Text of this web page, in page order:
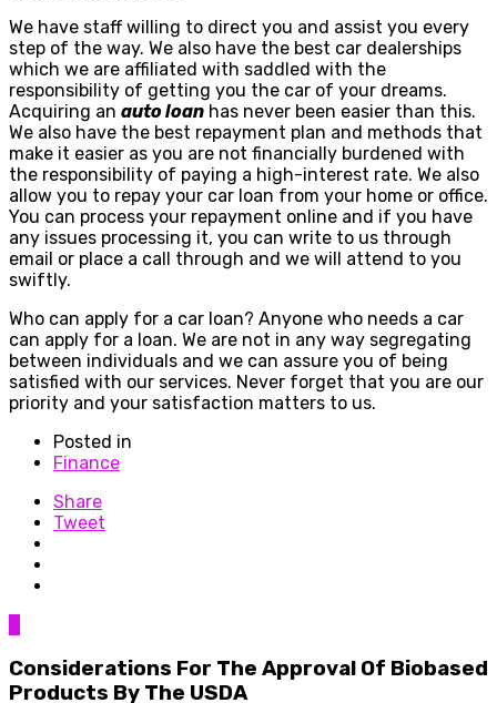
We have staff willing to direct you and assist you every
step of the way. We also have the best car dealerships
which we are affiliated with saddled with the
responsibility of getting you the car of your dreams.
Acquiring an auto loan has never been easier than this.
We also have the best repayment plan and methods that
make it easier as you are not financially burdened with
the responsibility of paying a high-interest rate. We also
allow you to repay your car loan from your home or office.
You can process your repayment online and if you have
any issues processing it, you can write to us through
email or place a call through and we will attend to you
swiftly.
Who can apply for a car loan? Anyone who needs a car
can apply for a loan. We are not in any way segregating
between individuals and we can assure you of being
satisfied with our services. Never forget that you are our
priority and your satisfaction matters to us.
Posted in
Finance
Share
Tweet
Considerations For The Approval Of Biobased
Products By The USDA